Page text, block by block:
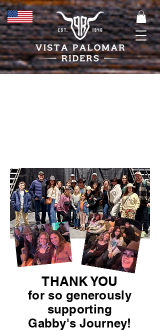
THANK YOU
for so generously
supporting
Gabby's Journey!